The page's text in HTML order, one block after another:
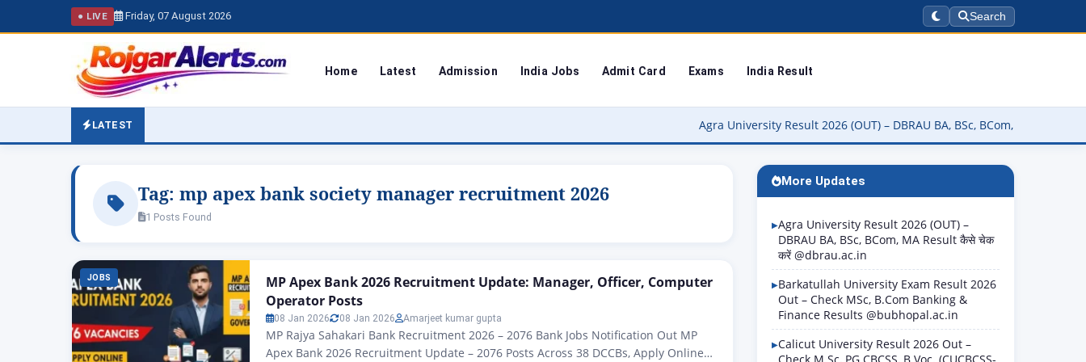
● LIVE Friday, 07 August 2026 Search
Home Latest Admission India Jobs Admit Card Exams India Result
LATEST Agra University Result 2026 (OUT) – DBRAU BA, BSc, BCom, MA Result कैसे चेक करें
Tag: mp apex bank society manager recruitment 2026
1 Posts Found
JOBS
MP Apex Bank 2026 Recruitment Update: Manager, Officer, Computer
Operator Posts
08 Jan 2026 08 Jan 2026 Amarjeet kumar gupta
MP Rajya Sahakari Bank Recruitment 2026 – 2076 Bank Jobs Notification Out MP
Apex Bank 2026 Recruitment Update – 2076 Posts Across 38 DCCBs, Apply Online
More Updates
Agra University Result 2026 (OUT) –
DBRAU BA, BSc, BCom, MA Result कैसे चेक
करें @dbrau.ac.in
Barkatullah University Exam Result 2026
Out – Check MSc, B.Com Banking &
Finance Results @bubhopal.ac.in
Calicut University Result 2026 Out –